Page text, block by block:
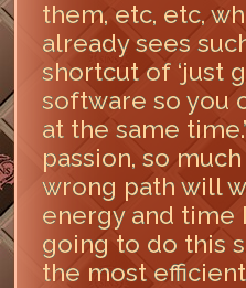
them, etc, etc,
already sees
shortcut of ‘just
software so you
at the same
passion, so
wrong path will
energy and time
going to do this
the most